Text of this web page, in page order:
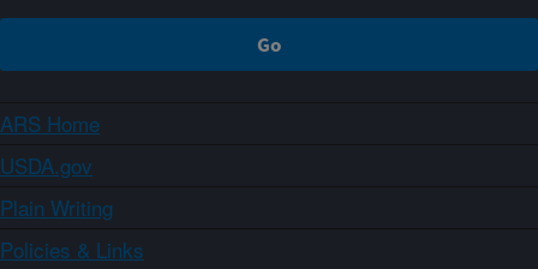
ARS Home
USDA.gov
Plain Writing
Policies & Links